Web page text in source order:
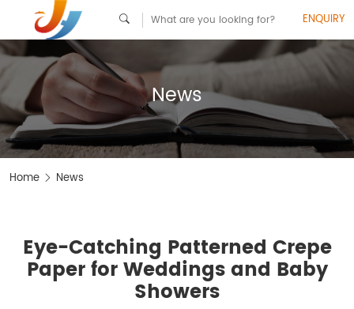
ENQUIRY
News
Home News
Eye-Catching Patterned Crepe
Paper for Weddings and Baby
Showers